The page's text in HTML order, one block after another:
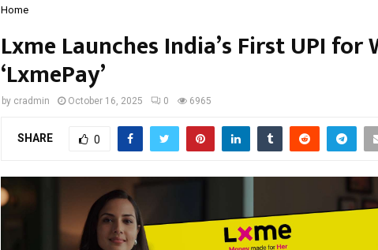
Home
Lxme Launches India’s First UPI for
‘LxmePay’
by cradmin October 16, 2025 0 6965
SHARE 0